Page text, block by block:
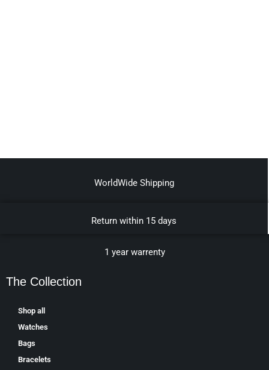
WorldWide Shipping
Return within 15 days
1 year warrenty
The Collection
Shop all
Watches
Bags
Bracelets